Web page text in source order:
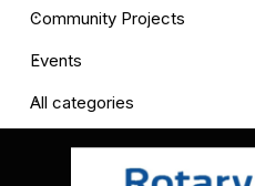
Community Projects
Events
All categories